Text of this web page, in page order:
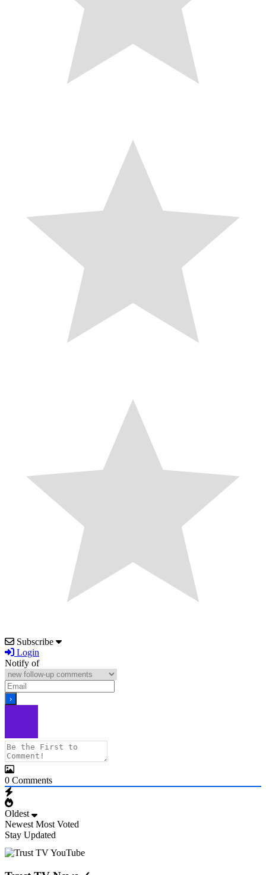
Subscribe
Login
Notify of
0 Comments
Oldest
Newest Most Voted
Stay Updated